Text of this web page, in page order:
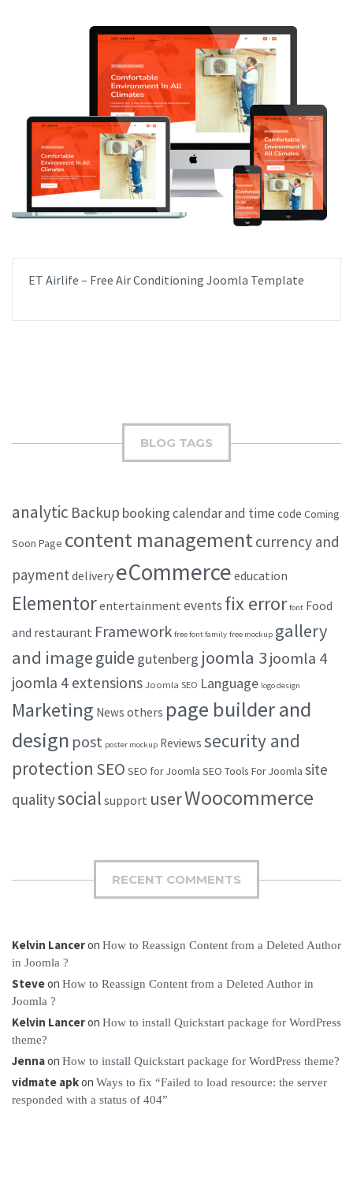
ET Airlife – Free Air Conditioning Joomla Template
BLOG TAGS
analytic Backup bookingcalendar and time code Coming
Soon Page content managementcurrency and
paymentdelivery eCommerce education
Elementorentertainment events fix error font Food
and restaurant Framework free font family free mockup gallery
and imageguide gutenberg joomla 3joomla 4
joomla 4 extensions Joomla SEO Language logo design
Marketing News others page builder and
design post poster mockup Reviews security and
protection SEO SEO for Joomla SEO Tools For Joomla site
qualitysocial support userWoocommerce
RECENT COMMENTS
Kelvin Lanceron How to Reassign Content from a Deleted Author
in Joomla ?
Steveon How to Reassign Content from a Deleted Author in
Joomla ?
Kelvin Lanceron How to install Quickstart package for WordPress
theme?
Jennaon How to install Quickstart package for WordPress theme?
vidmate apkon Ways to fix “Failed to load resource: the server
responded with a status of 404”